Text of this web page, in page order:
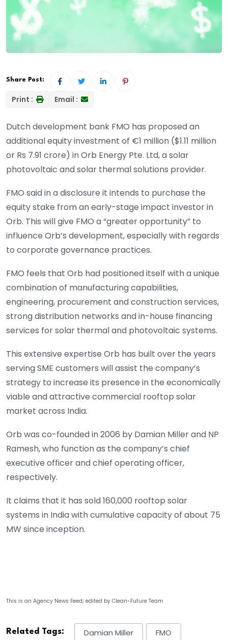
Share Post:
Print : Email :
Dutch development bank FMO has proposed an
additional equity investment of €1 million ($1.11 million
or Rs 7.91 crore) in Orb Energy Pte. Ltd, a solar
photovoltaic and solar thermal solutions provider.
FMO said in a disclosure it intends to purchase the
equity stake from an early-stage impact investor in
Orb. This will give FMO a “greater opportunity” to
influence Orb’s development, especially with regards
to corporate governance practices.
FMO feels that Orb had positioned itself with a unique
combination of manufacturing capabilities,
engineering, procurement and construction services,
strong distribution networks and in-house financing
services for solar thermal and photovoltaic systems.
This extensive expertise Orb has built over the years
serving SME customers will assist the company’s
strategy to increase its presence in the economically
viable and attractive commercial rooftop solar
market across India.
Orb was co-founded in 2006 by Damian Miller and NP
Ramesh, who function as the company’s chief
executive officer and chief operating officer,
respectively.
It claims that it has sold 160,000 rooftop solar
systems in India with cumulative capacity of about 75
MW since inception.
This is an Agency News Feed; edited by Clean-Future Team
Related Tags: Damian Miller FMO